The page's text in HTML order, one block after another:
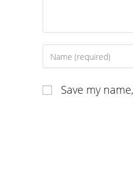
Enter
your
or
Save my